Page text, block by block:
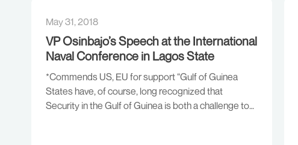
May 31, 2018
VP Osinbajo’s Speech at the International
Naval Conference in Lagos State
*Commends US, EU for support “Gulf of Guinea
States have, of course, long recognized that
Security in the Gulf of Guinea is both a challenge to